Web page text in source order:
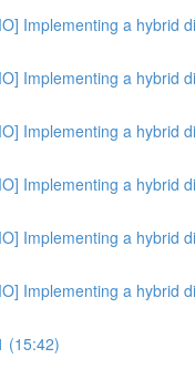
Implementing a hybrid
Implementing a hybrid
Implementing a hybrid
Implementing a hybrid
Implementing a hybrid
Implementing a hybrid
(15:42)